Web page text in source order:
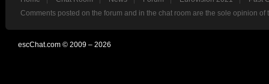
Comments posted on the forum and in the chat room are the sole opinion
escChat.com © 2009 – 2026